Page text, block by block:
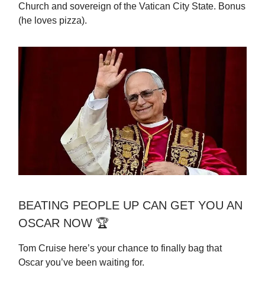
Church and sovereign of the Vatican City State. Bonus
(he loves pizza).
BEATING PEOPLE UP CAN GET YOU AN
OSCAR NOW 🏆
Tom Cruise here’s your chance to finally bag that
Oscar you’ve been waiting for.